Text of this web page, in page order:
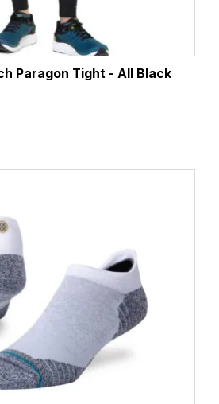
Paragon Tight - All Black